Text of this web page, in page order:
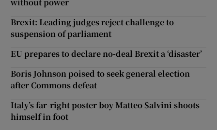
Brexit: Leading judges reject challenge to
suspension of parliament
EU prepares to declare no-deal Brexit a ‘disaster’
Boris Johnson poised to seek general election
after Commons defeat
Italy’s far-right poster boy Matteo Salvini shoots
himself in foot